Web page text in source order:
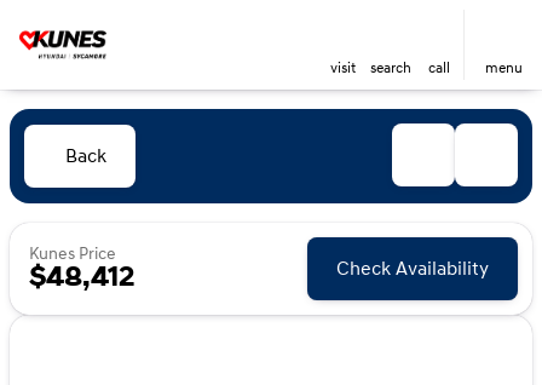
visit search call menu
Back
Kunes Price
$48,412 Check Availability